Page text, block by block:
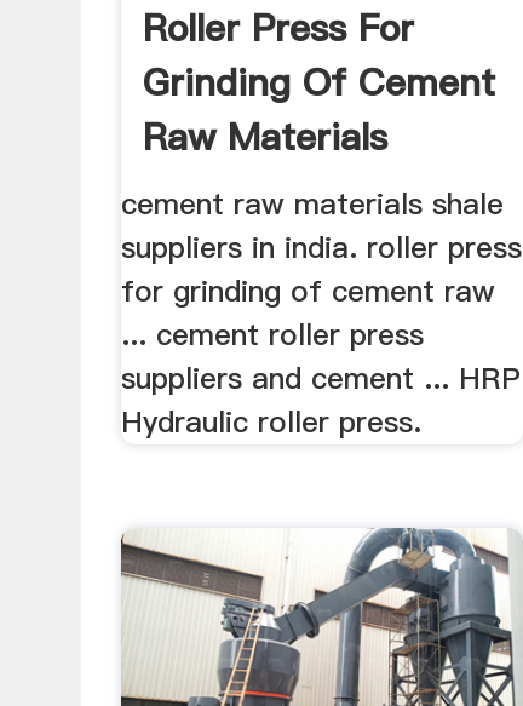
Roller Press For
Grinding Of Cement
Raw Materials
Suppliers
cement raw materials shale
suppliers in india. roller press
for grinding of cement raw
... cement roller press
suppliers and cement ... HRP
Hydraulic roller press.